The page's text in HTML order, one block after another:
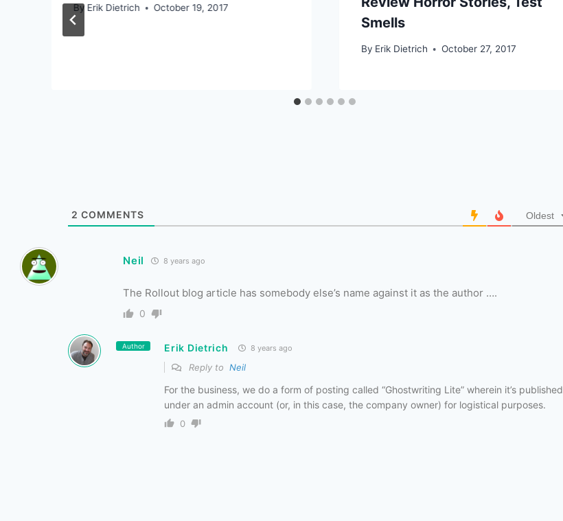
By Erik Dietrich October 19, 2017
Smells
By Erik Dietrich October 27, 2017
2 COMMENTS Oldest
Neil 8 years ago
The Rollout blog article has somebody else’s name against it as the author ….
0
Author Erik Dietrich 8 years ago
Reply toNeil
For the business, we do a form of posting called “Ghostwriting Lite” wherein it’s published
under an admin account (or, in this case, the company owner) for logistical purposes.
0